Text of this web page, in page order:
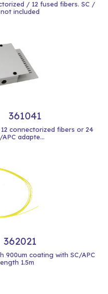
/ 12 fused fibers. SC /
included
361041
connectorized fibers or 24
adapte...
362021
900um coating with SC/APC
1.5m